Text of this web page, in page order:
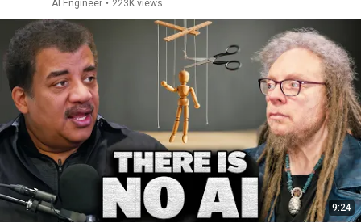
AI Engineer • 223K views
9:24